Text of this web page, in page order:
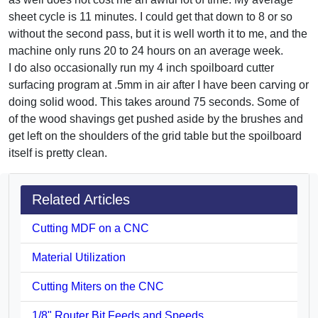
sheet cycle is 11 minutes. I could get that down to 8 or so
without the second pass, but it is well worth it to me, and the
machine only runs 20 to 24 hours on an average week.
I do also occasionally run my 4 inch spoilboard cutter
surfacing program at .5mm in air after I have been carving or
doing solid wood. This takes around 75 seconds. Some of
of the wood shavings get pushed aside by the brushes and
get left on the shoulders of the grid table but the spoilboard
itself is pretty clean.
Related Articles
Cutting MDF on a CNC
Material Utilization
Cutting Miters on the CNC
1/8" Router Bit Feeds and Speeds